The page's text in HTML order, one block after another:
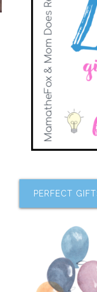
PERFECT